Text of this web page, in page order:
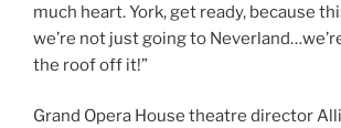
much heart. York, get ready, because
we’re not just going to
the roof off it!”
Grand Opera House theatre director